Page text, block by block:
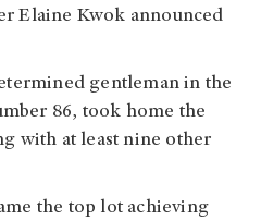
Elaine Kwok announced
gentleman in the
86, took home the
with at least nine other
the top lot achieving